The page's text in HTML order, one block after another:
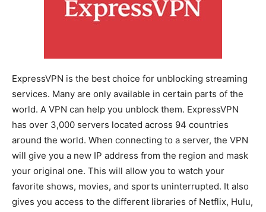
ExpressVPN is the best choice for unblocking streaming
services. Many are only available in certain parts of the
world. A VPN can help you unblock them. ExpressVPN
has over 3,000 servers located across 94 countries
around the world. When connecting to a server, the VPN
will give you a new IP address from the region and mask
your original one. This will allow you to watch your
favorite shows, movies, and sports uninterrupted. It also
gives you access to the different libraries of Netflix, Hulu,